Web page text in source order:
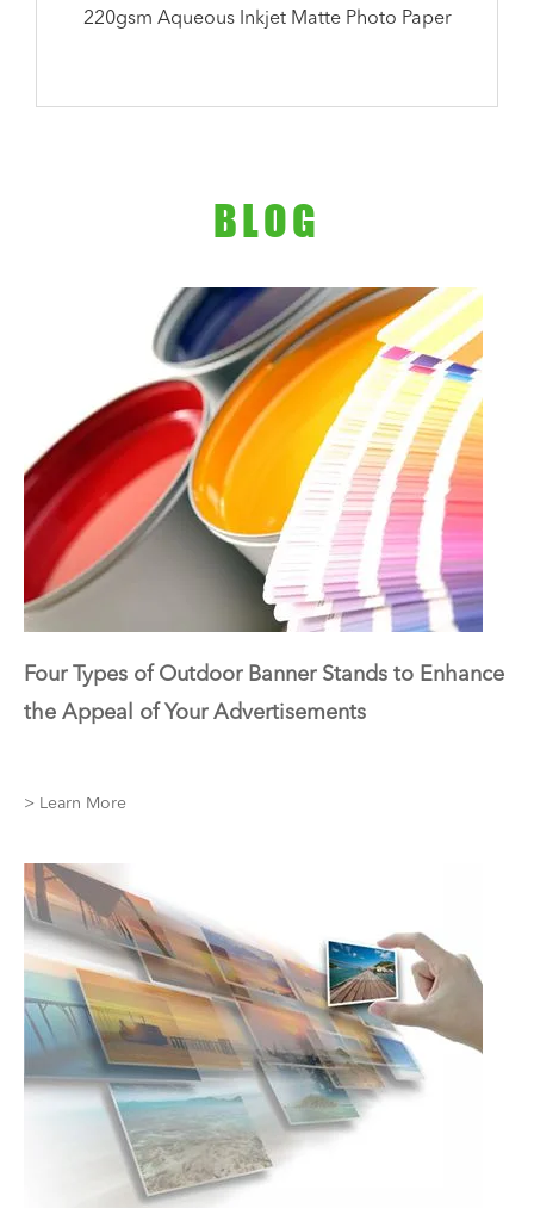
220gsm Aqueous Inkjet Matte Photo Paper
BLOG
Four Types of Outdoor Banner Stands to Enhance
the Appeal of Your Advertisements
> Learn More